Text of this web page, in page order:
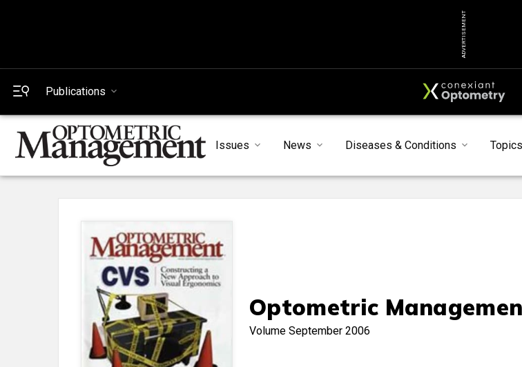
ADVERTISEMENT
Publications
Issues News Diseases & Conditions Topics
Optometric
Volume September 2006